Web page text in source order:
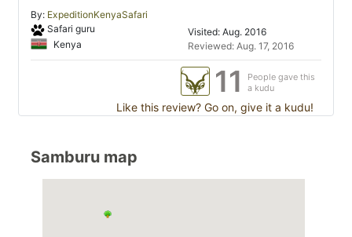
By: ExpeditionKenyaSafari
Safari guru
Kenya
Visited: Aug. 2016
Reviewed: Aug. 17, 2016
11
People gave this
a kudu
Like this review? Go on, give it a kudu!
Samburu map